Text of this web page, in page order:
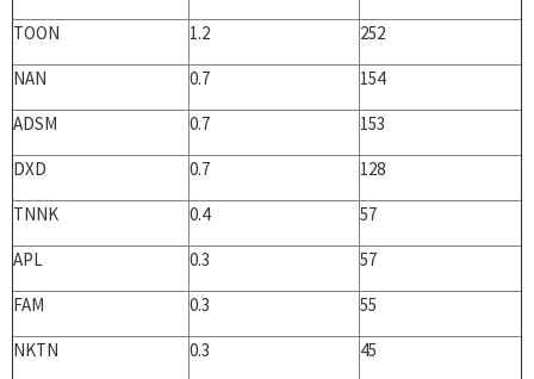
TOON
1.2
252
NAN
0.7
154
ADSM
0.7
153
DXD
0.7
128
TNNK
0.4
57
APL
0.3
57
FAM
0.3
55
NKTN
0.3 45